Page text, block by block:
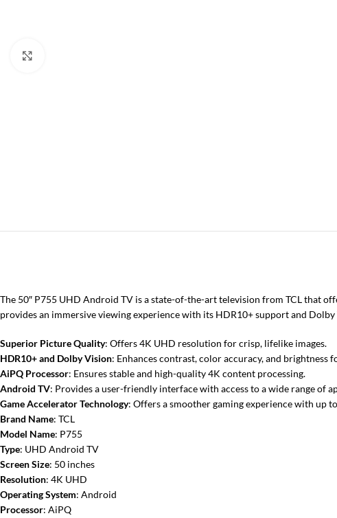
The 50″ P755 UHD Android TV is a state-of-the-art television from TCL that
provides an immersive viewing experience with its HDR10+ support and
Superior Picture Quality: Offers 4K UHD resolution for crisp, lifelike images.
HDR10+ and Dolby Vision: Enhances contrast, color accuracy, and
AiPQ Processor: Ensures stable and high-quality 4K content processing.
Android TV: Provides a user-friendly interface with access to a wide range of
Game Accelerator Technology: Offers a smoother gaming experience with up
Brand Name: TCL
Model Name: P755
Type: UHD Android TV
Screen Size: 50 inches
Resolution: 4K UHD
Operating System: Android
Processor: AiPQ